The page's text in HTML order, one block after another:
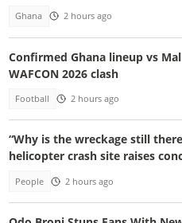
Ghana 2 hours ago
Confirmed Ghana lineup vs
WAFCON 2026 clash
Football 2 hours ago
“Why is the wreckage still
helicopter crash site raises
People 2 hours ago